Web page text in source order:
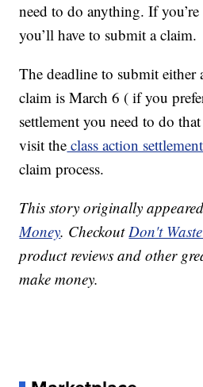
need to do anything. If
you’ll have to submit a claim.
The deadline to submit either
claim is March 6 ( if you
settlement you need to do
visit the class action
claim process.
This story originally
Money. CheckoutDon't
product reviews and other
make money.